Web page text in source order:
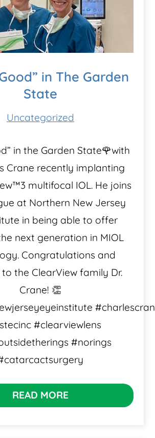
in The Garden
State
Uncategorized
in the Garden State🌹with
Crane recently implanting
multifocal IOL. He joins
at Northern New Jersey
in being able to offer
next generation in MIOL
Congratulations and
the ClearView family Dr.
Crane! 👏
#clearviewlens
#norings
READ MORE